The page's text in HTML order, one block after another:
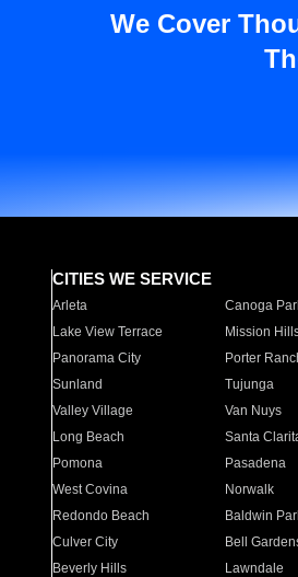
We Cover
CITIES WE SERVICE
Arleta Canoga
Lake View Terrace
Mission
Panorama City
Porter
Sunland
Tujunga
Valley Village
Van Nuys
Long Beach
Santa
Pomona
Pasadena
West Covina
Norwalk
Redondo Beach
Baldwin
Culver City
Bell
Beverly Hills
Lawndale